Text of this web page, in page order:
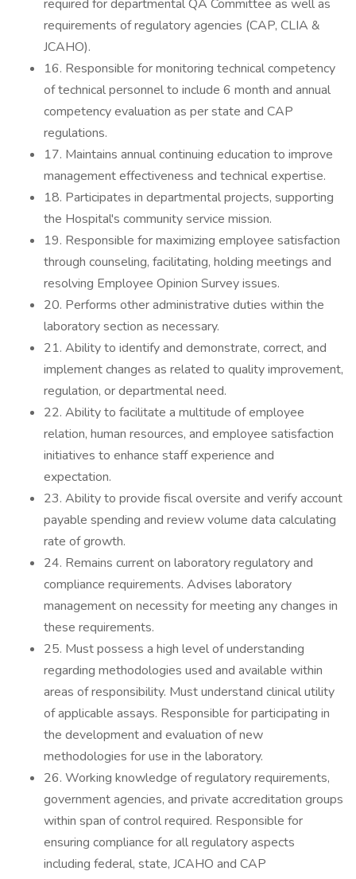
required for departmental QA Committee as well as
requirements of regulatory agencies (CAP, CLIA &
JCAHO).
16. Responsible for monitoring technical competency
of technical personnel to include 6 month and annual
competency evaluation as per state and CAP
regulations.
17. Maintains annual continuing education to improve
management effectiveness and technical expertise.
18. Participates in departmental projects, supporting
the Hospital's community service mission.
19. Responsible for maximizing employee satisfaction
through counseling, facilitating, holding meetings and
resolving Employee Opinion Survey issues.
20. Performs other administrative duties within the
laboratory section as necessary.
21. Ability to identify and demonstrate, correct, and
implement changes as related to quality improvement,
regulation, or departmental need.
22. Ability to facilitate a multitude of employee
relation, human resources, and employee satisfaction
initiatives to enhance staff experience and
expectation.
23. Ability to provide fiscal oversite and verify account
payable spending and review volume data calculating
rate of growth.
24. Remains current on laboratory regulatory and
compliance requirements. Advises laboratory
management on necessity for meeting any changes in
these requirements.
25. Must possess a high level of understanding
regarding methodologies used and available within
areas of responsibility. Must understand clinical utility
of applicable assays. Responsible for participating in
the development and evaluation of new
methodologies for use in the laboratory.
26. Working knowledge of regulatory requirements,
government agencies, and private accreditation groups
within span of control required. Responsible for
ensuring compliance for all regulatory aspects
including federal, state, JCAHO and CAP